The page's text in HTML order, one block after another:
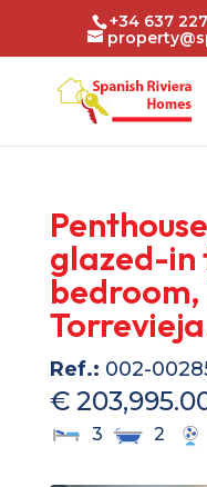
+34 637
glazed-in
bedroom,
Ref.: 002-
€
3 2